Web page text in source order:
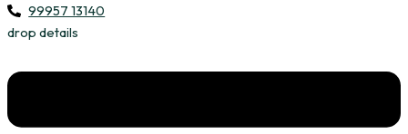
99957 13140
drop details